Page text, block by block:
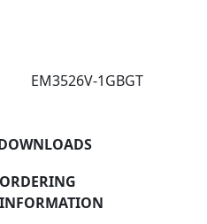
EM3526V-1GBGT
ORDERING
INFORMATION